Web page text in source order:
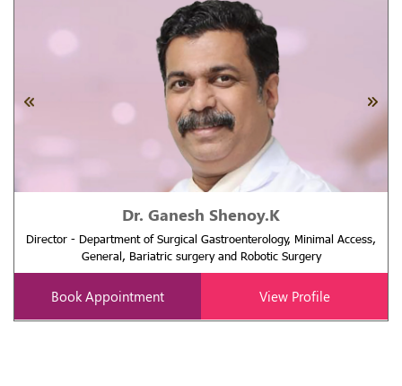
Dr. Ganesh Shenoy.K
Director - Department of Surgical Gastroenterology, Minimal Access,
General, Bariatric surgery and Robotic Surgery
Book Appointment View Profile